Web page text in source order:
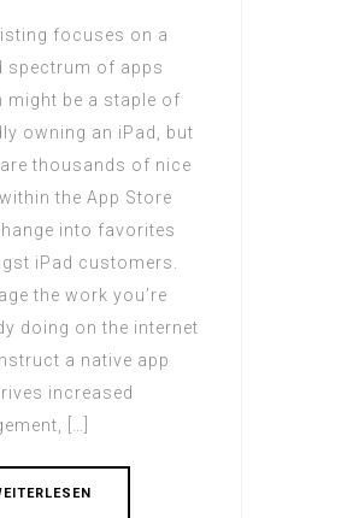
focuses on a
spectrum of apps
might be a staple of
owning an iPad, but
thousands of nice
the App Store
into favorites
iPad customers.
the work you’re
doing on the internet
a native app
increased
[…]